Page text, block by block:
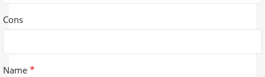
Cons
Name *